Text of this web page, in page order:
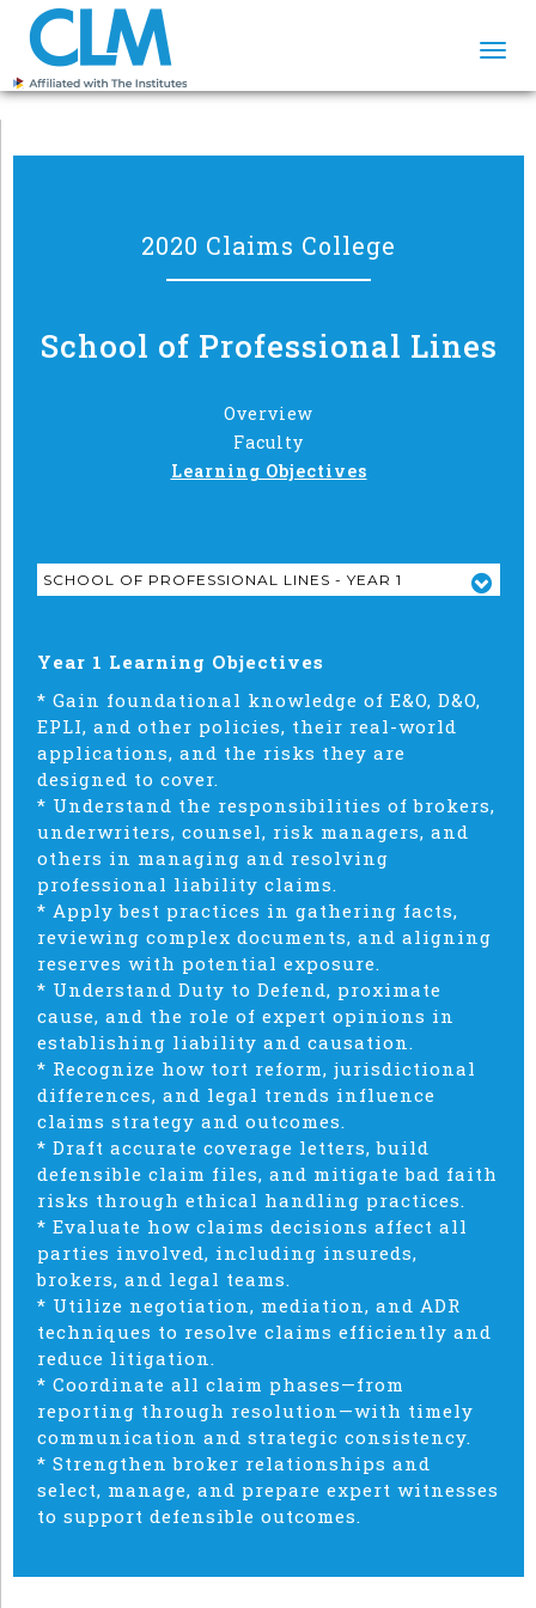
2020 Claims College
School of Professional Lines
Overview
Faculty
Learning Objectives
SCHOOL OF PROFESSIONAL LINES - YEAR 1
Year 1 Learning Objectives
* Gain foundational knowledge of E&O, D&O,
EPLI, and other policies, their real-world
applications, and the risks they are
designed to cover.
* Understand the responsibilities of brokers,
underwriters, counsel, risk managers, and
others in managing and resolving
professional liability claims.
* Apply best practices in gathering facts,
reviewing complex documents, and aligning
reserves with potential exposure.
* Understand Duty to Defend, proximate
cause, and the role of expert opinions in
establishing liability and causation.
* Recognize how tort reform, jurisdictional
differences, and legal trends influence
claims strategy and outcomes.
* Draft accurate coverage letters, build
defensible claim files, and mitigate bad faith
risks through ethical handling practices.
* Evaluate how claims decisions affect all
parties involved, including insureds,
brokers, and legal teams.
* Utilize negotiation, mediation, and ADR
techniques to resolve claims efficiently and
reduce litigation.
* Coordinate all claim phases—from
reporting through resolution—with timely
communication and strategic consistency.
* Strengthen broker relationships and
select, manage, and prepare expert witnesses
to support defensible outcomes.